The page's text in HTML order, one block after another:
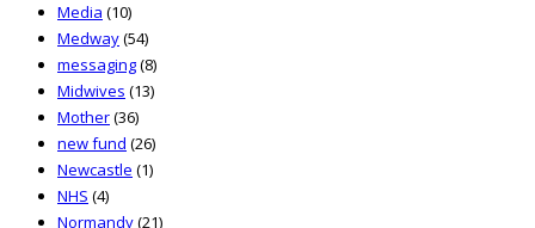
Media (10)
Medway(54)
messaging(8)
Midwives (13)
Mother(36)
new fund (26)
Newcastle (1)
NHS (4)
Normandy(21)